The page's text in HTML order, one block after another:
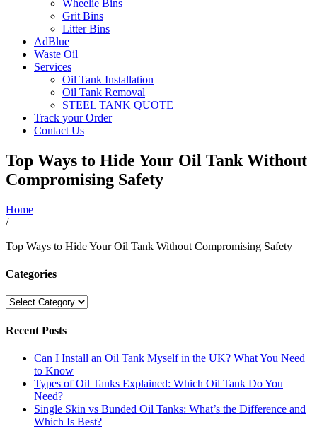
Wheelie Bins
Grit Bins
Litter Bins
AdBlue
Waste Oil
Services
Oil Tank Installation
Oil Tank Removal
STEEL TANK QUOTE
Track your Order
Contact Us
Top Ways to Hide Your Oil Tank Without
Compromising Safety
Home
/
Top Ways to Hide Your Oil Tank Without Compromising Safety
Categories
Categories
Recent Posts
Can I Install an Oil Tank Myself in the UK? What You Need
to Know
Types of Oil Tanks Explained: Which Oil Tank Do You
Need?
Single Skin vs Bunded Oil Tanks: What’s the Difference and
Which Is Best?